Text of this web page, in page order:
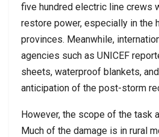
five hundred electric line crews
restore power, especially in the
provinces. Meanwhile,
agencies such as UNICEF
sheets, waterproof blankets,
anticipation of the post-storm
However, the scope of the task
Much of the damage is in rural